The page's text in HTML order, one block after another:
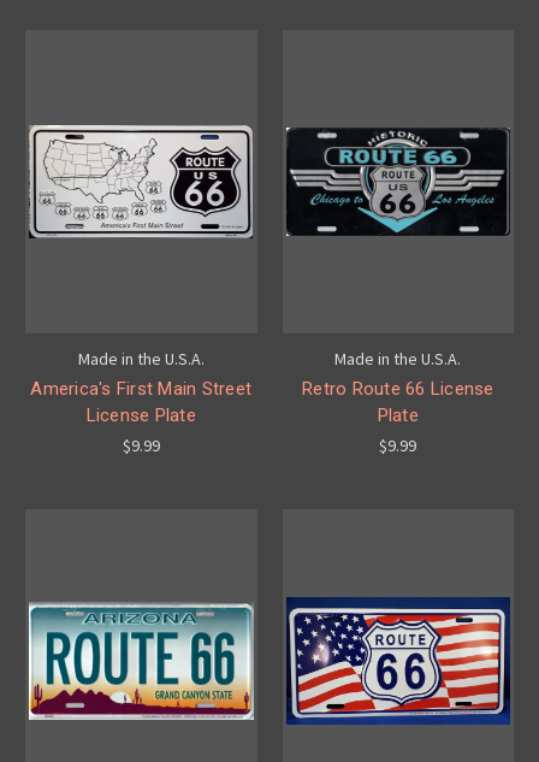
Made in the U.S.A.
America's First Main Street
License Plate
$9.99
Made in the U.S.A.
Retro Route 66 License
Plate
$9.99